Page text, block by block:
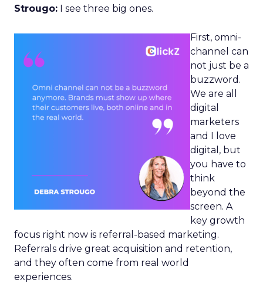
Strougo: I see three big ones.
First, omni-
channel can
not just be a
buzzword.
We are all
digital
marketers
and I love
digital, but
you have to
think
beyond the
screen. A
key growth
focus right now is referral-based marketing.
Referrals drive great acquisition and retention,
and they often come from real world
experiences.